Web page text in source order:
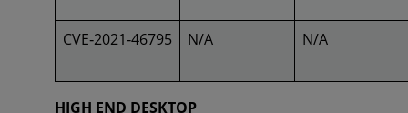
CVE‑2021‑46795 N/A N/A
HIGH END DESKTOP